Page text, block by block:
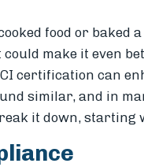
food or baked
make it even
certification can
similar, and in
it down,